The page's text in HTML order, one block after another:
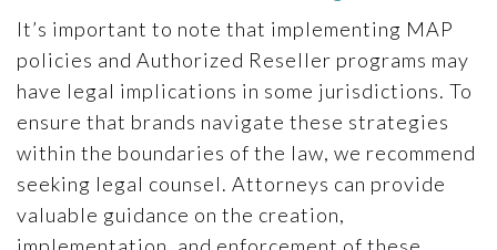
It’s important to note that implementing MAP
policies and Authorized Reseller programs may
have legal implications in some jurisdictions. To
ensure that brands navigate these strategies
within the boundaries of the law, we recommend
seeking legal counsel. Attorneys can provide
valuable guidance on the creation,